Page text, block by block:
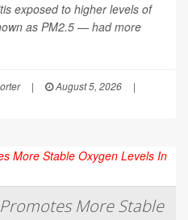
exposed to higher levels of
as PM2.5 — had more
| August 5, 2026
|
More Stable